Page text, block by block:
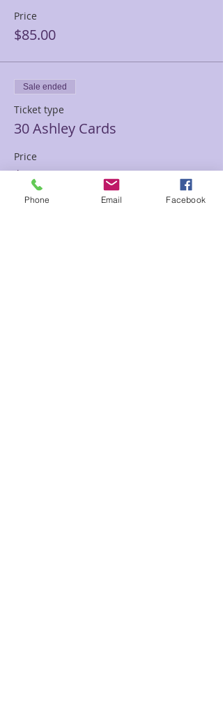
Price
$85.00
Sale ended
Ticket type
30 Ashley Cards
Price
$85.00
Phone Email Facebook